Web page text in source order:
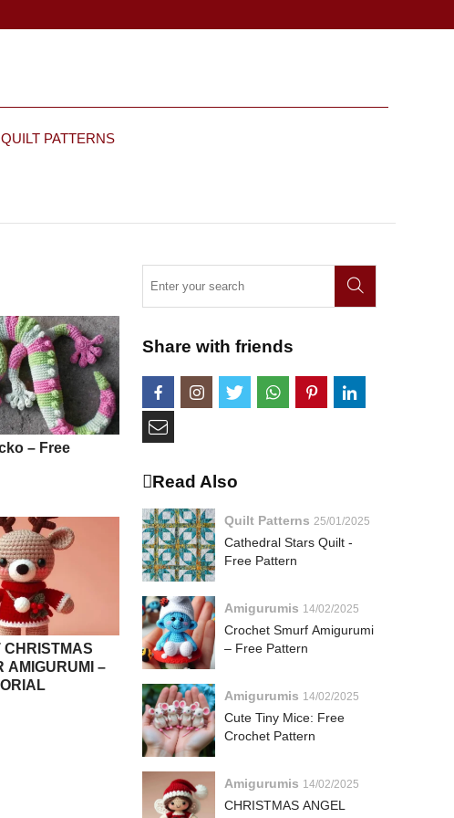
QUILT PATTERNS
– Free
CHRISTMAS
AMIGURUMI –
Share with friends
Read Also
Quilt Patterns 25/01/2025
Cathedral Stars Quilt -
Free Pattern
Amigurumis 14/02/2025
Crochet Smurf Amigurumi
– Free Pattern
Amigurumis 14/02/2025
Cute Tiny Mice: Free
Crochet Pattern
Amigurumis 14/02/2025
CHRISTMAS ANGEL